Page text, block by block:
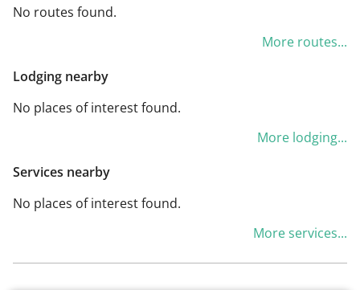
No routes found.
More routes...
Lodging nearby
No places of interest found.
More lodging...
Services nearby
No places of interest found.
More services...